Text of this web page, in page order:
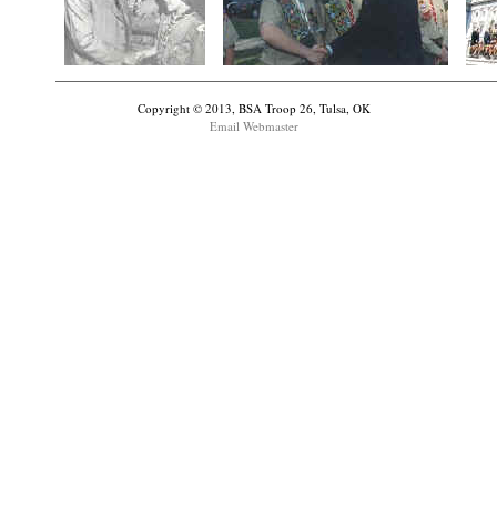
Copyright © 2013, BSA Troop 26, Tulsa, OK
Email Webmaster